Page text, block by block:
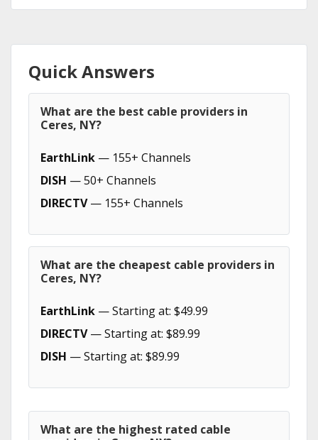
Quick Answers
What are the best cable providers in
Ceres, NY?
EarthLink — 155+ Channels
DISH — 50+ Channels
DIRECTV— 155+ Channels
What are the cheapest cable providers in
Ceres, NY?
EarthLink — Starting at: $49.99
DIRECTV— Starting at: $89.99
DISH — Starting at: $89.99
What are the highest rated cable